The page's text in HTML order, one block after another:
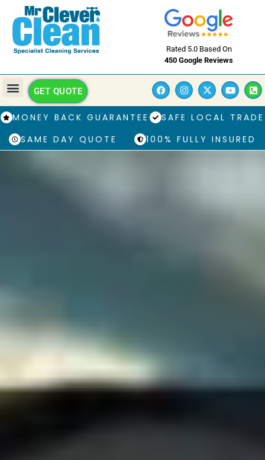
Rated 5.0 Based On
450 Google Reviews
GET QUOTE
MONEY BACK GUARANTEE
SAFE LOCAL TRADE
SAME DAY QUOTE
100% FULLY INSURED